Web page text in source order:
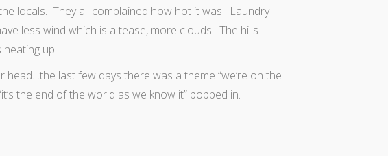
locals. They all complained how hot it was. Laundry
less wind which is a tease, more clouds. The hills
up.
head…the last few days there was a theme “we’re on the
the end of the world as we know it” popped in.